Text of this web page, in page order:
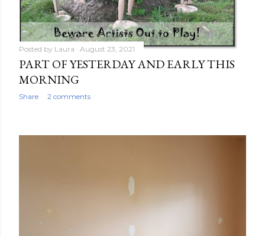
Posted by Laura August 23, 2021
PART OF YESTERDAY AND EARLY THIS
MORNING
Share 2 comments